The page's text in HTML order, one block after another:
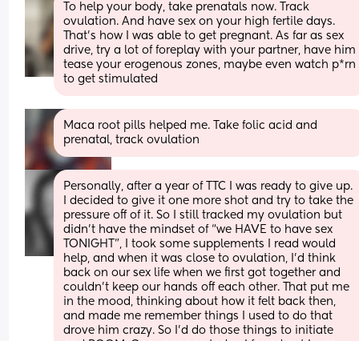
To help your body, take prenatals now. Track
ovulation. And have sex on your high fertile days.
That’s how I was able to get pregnant. As far as sex
drive, try a lot of foreplay with your partner, have him
tease your erogenous zones, maybe even watch p*rn
to get stimulated
Maca root pills helped me. Take folic acid and
prenatal, track ovulation
Personally, after a year of TTC I was ready to give up.
I decided to give it one more shot and try to take the
pressure off of it. So I still tracked my ovulation but
didn’t have the mindset of “we HAVE to have sex
TONIGHT”, I took some supplements I read would
help, and when it was close to ovulation, I’d think
back on our sex life when we first got together and
couldn’t keep our hands off each other. That put me
in the mood, thinking about how it felt back then,
and made me remember things I used to do that
drove him crazy. So I’d do those things to initiate